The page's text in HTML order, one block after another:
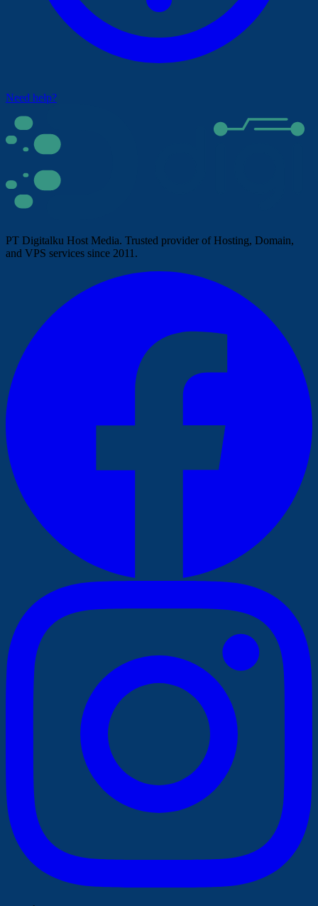
Need help?
PT Digitalku Host Media. Trusted provider of Hosting, Domain,
and VPS services since 2011.